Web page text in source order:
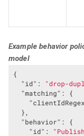
Example behavior
model
{
"id" : "drop-
"matching" : {
  },
"behavior" : {
"id" :